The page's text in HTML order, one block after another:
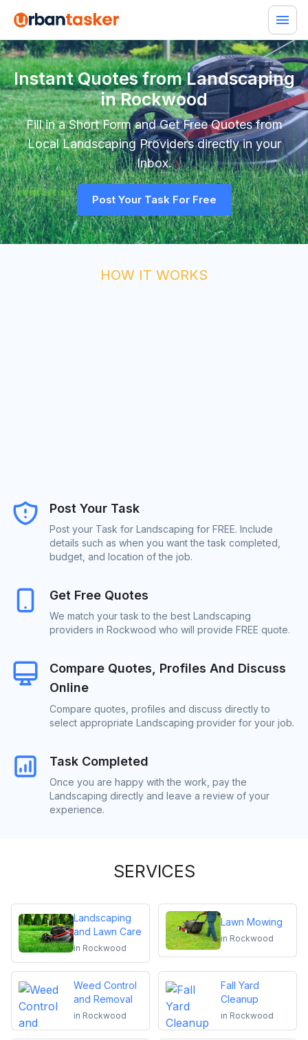
Instant Quotes from Landscaping
in Rockwood
Fill in a Short Form and Get Free Quotes from
LocalLandscapingProviders directly in your
Inbox.
Post Your Task For Free
HOW IT WORKS
Post Your Task
Post your Task for Landscaping for FREE. Include
details such as when you want the task completed,
budget, and location of the job.
Get Free Quotes
We match your task to the best Landscaping
providers in Rockwood who will provide FREE quote.
Compare Quotes, Profiles And Discuss
Online
Compare quotes, profiles and discuss directly to
select appropriate Landscaping provider for your job.
Task Completed
Once you are happy with the work, pay the
Landscaping directly and leave a review of your
experience.
SERVICES
Landscaping
and Lawn Care
in Rockwood
Lawn Mowing
in Rockwood
Weed Control
and Removal
in Rockwood
Fall Yard
Cleanup
in Rockwood